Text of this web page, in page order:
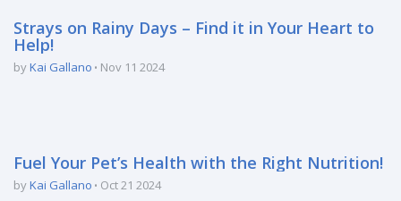
Strays on Rainy Days – Find it in Your Heart to
Help!
byKai Gallano Nov 11 2024
Fuel Your Pet’s Health with the Right Nutrition!
byKai Gallano Oct 21 2024